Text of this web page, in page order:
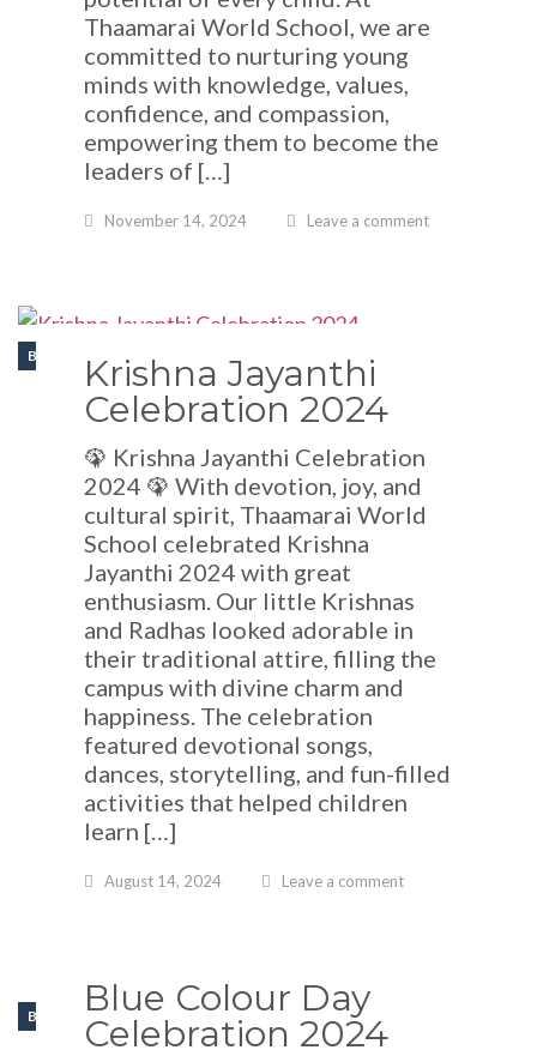
Thaamarai World School, we are
committed to nurturing young
minds with knowledge, values,
confidence, and compassion,
empowering them to become the
leaders of […]
November 14, 2024 Leave a comment
BLOGS
Krishna Jayanthi
Celebration 2024
🦚 Krishna Jayanthi Celebration
2024 🦚 With devotion, joy, and
cultural spirit, Thaamarai World
School celebrated Krishna
Jayanthi 2024 with great
enthusiasm. Our little Krishnas
and Radhas looked adorable in
their traditional attire, filling the
campus with divine charm and
happiness. The celebration
featured devotional songs,
dances, storytelling, and fun-filled
activities that helped children
learn […]
August 14, 2024 Leave a comment
BLOGS
Blue Colour Day
Celebration 2024